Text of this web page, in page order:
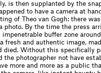
is then supplanted by the
to have a camera at
of Theo van Gogh: there
photo. By the time the press
impenetrable buffer zone
fresh and authentic image,
died. Without this speciﬁcally
the photographer not have
more and more as a public